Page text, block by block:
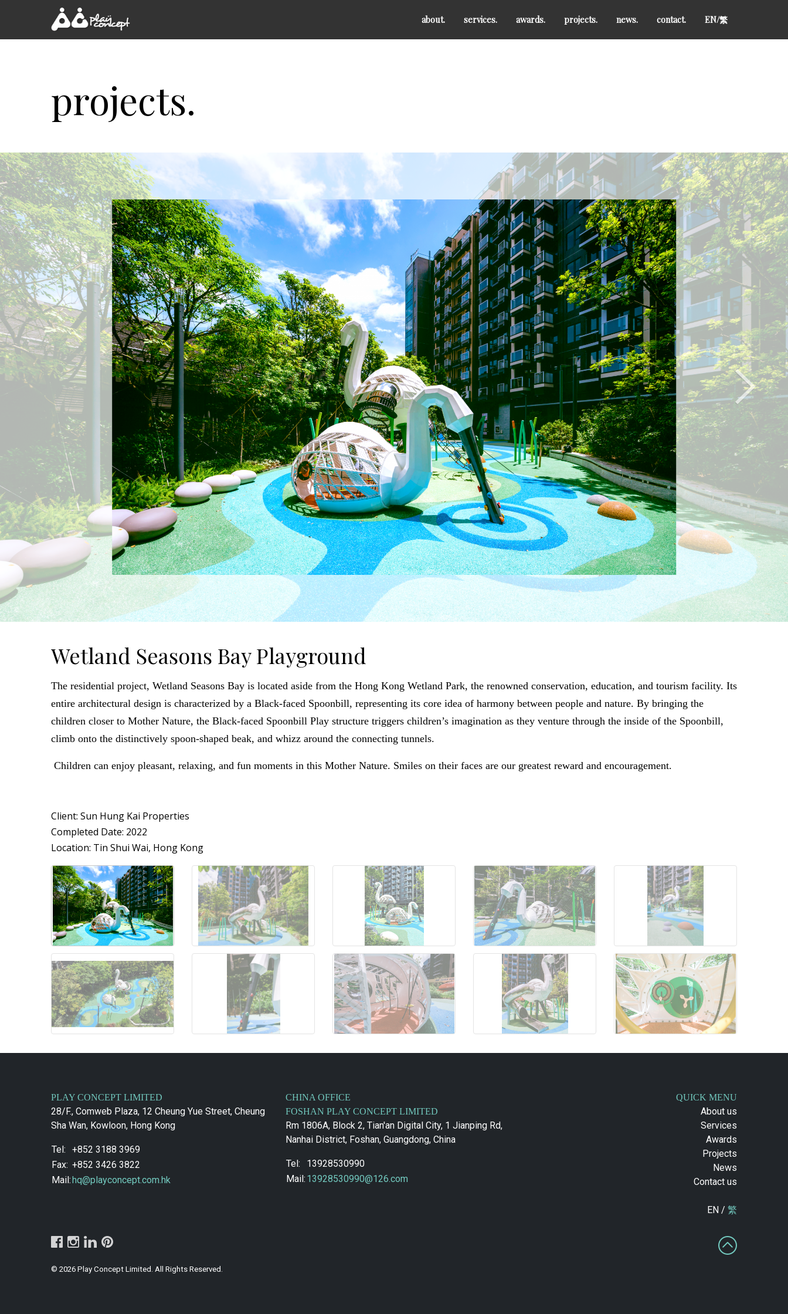
about. services. awards. projects. news. contact. EN/繁
projects.
Wetland Seasons Bay Playground
The residential project, Wetland Seasons Bay is located aside from the Hong Kong Wetland Park, the renowned conservation, education, and tourism facility. Its
entire architectural design is characterized by a Black-faced Spoonbill, representing its core idea of harmony between people and nature. By bringing the
children closer to Mother Nature, the Black-faced Spoonbill Play structure triggers children’s imagination as they venture through the inside of the Spoonbill,
climb onto the distinctively spoon-shaped beak, and whizz around the connecting tunnels.
Children can enjoy pleasant, relaxing, and fun moments in this Mother Nature. Smiles on their faces are our greatest reward and encouragement.
Client: Sun Hung Kai Properties
Completed Date: 2022
Location: Tin Shui Wai, Hong Kong
PLAY CONCEPT LIMITED
28/F., Comweb Plaza, 12 Cheung Yue Street, Cheung
Sha Wan, Kowloon, Hong Kong
Tel:
+852 3188 3969
Fax: +852 3426 3822
Mail:hq@playconcept.com.hk
CHINA OFFICE
FOSHAN PLAY CONCEPT LIMITED
Rm 1806A, Block 2, Tian'an Digital City, 1 Jianping Rd,
Nanhai District, Foshan, Guangdong, China
Tel:
13928530990
Mail: 13928530990@126.com
QUICK MENU
About us
Services
Awards
Projects
News
Contact us
EN / 繁
© 2026 Play Concept Limited. All Rights Reserved.